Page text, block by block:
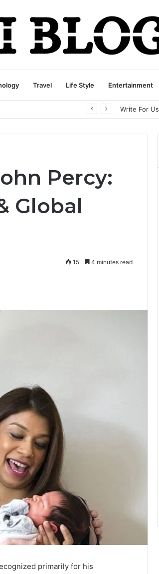
Travel Life Style Entertainment
Write For Us
Percy:
Global
15 4 minutes read
primarily for his